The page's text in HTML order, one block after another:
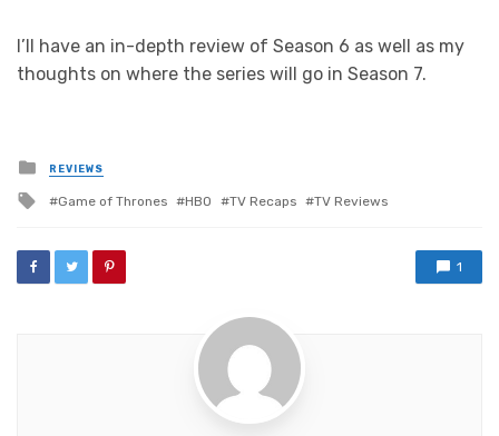
I’ll have an in-depth review of Season 6 as well as my
thoughts on where the series will go in Season 7.
Posted
in
REVIEWS
Tagged
Game of Thrones HBO TV Recaps TV Reviews
1